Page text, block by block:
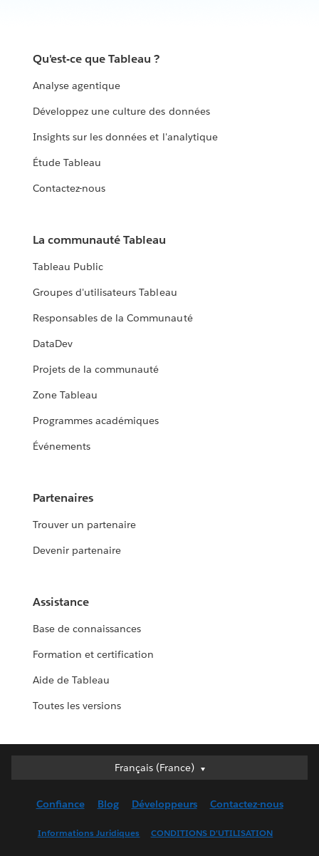
Qu'est-ce que Tableau ?
Analyse agentique
Développez une culture des données
Insights sur les données et l'analytique
Étude Tableau
Contactez-nous
La communauté Tableau
Tableau Public
Groupes d'utilisateurs Tableau
Responsables de la Communauté
DataDev
Projets de la communauté
Zone Tableau
Programmes académiques
Événements
Partenaires
Trouver un partenaire
Devenir partenaire
Assistance
Base de connaissances
Formation et certification
Aide de Tableau
Toutes les versions
Français (France)
Français (France)
English (UK)
Confiance Blog Développeurs Contactez-nous
Informations Juridiques CONDITIONS D'UTILISATION